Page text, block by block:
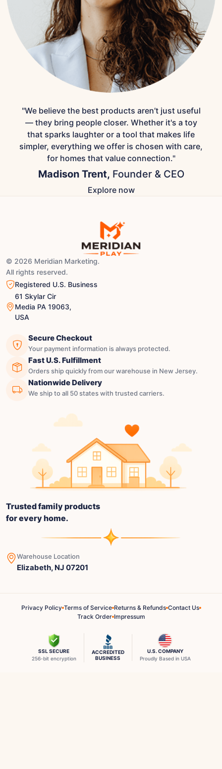
"We believe the best products aren’t just useful
— they bring people closer. Whether it's a toy
that sparks laughter or a tool that makes life
simpler, everything we offer is chosen with care,
for homes that value connection."
Madison Trent, Founder & CEO
Explore now
© 2026 Meridian Marketing.
All rights reserved.
Registered U.S. Business
61 Skylar Cir
Media PA 19063,
USA
Secure Checkout
Your payment information is always protected.
Fast U.S. Fulfillment
Orders ship quickly from our warehouse in New Jersey.
Nationwide Delivery
We ship to all 50 states with trusted carriers.
Trusted family products
for every home.
Warehouse Location
Elizabeth, NJ 07201
Privacy Policy Terms of Service Returns & Refunds Contact Us
Track Order Impressum
SSL SECURE
256-bit encryption
ACCREDITED
BUSINESS
U.S. COMPANY
Proudly Based in USA